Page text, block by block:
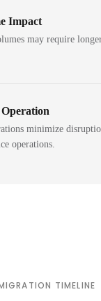
Impact
may require
minimize
operations.
TIMELINE